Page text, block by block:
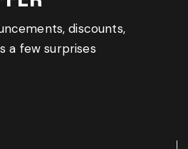
discounts,
a few surprises